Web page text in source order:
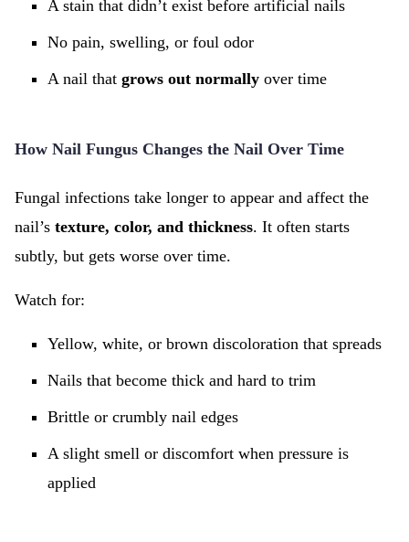
A stain that didn’t exist before artificial nails
No pain, swelling, or foul odor
A nail that grows out normally over time
How Nail Fungus Changes the Nail Over Time
Fungal infections take longer to appear and affect the
nail’s texture, color, and thickness. It often starts
subtly, but gets worse over time.
Watch for:
Yellow, white, or brown discoloration that spreads
Nails that become thick and hard to trim
Brittle or crumbly nail edges
A slight smell or discomfort when pressure is
applied